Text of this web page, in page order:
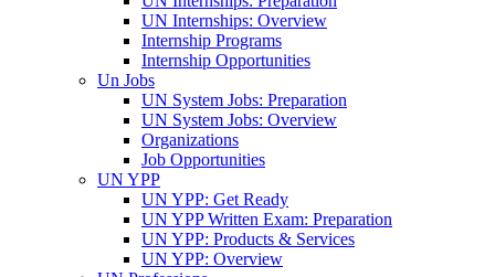
UN Internships: Overview
Internship Programs
Internship Opportunities
Un Jobs
UN System Jobs: Preparation
UN System Jobs: Overview
Organizations
Job Opportunities
UN YPP
UN YPP: Get Ready
UN YPP Written Exam: Preparation
UN YPP: Products & Services
UN YPP: Overview